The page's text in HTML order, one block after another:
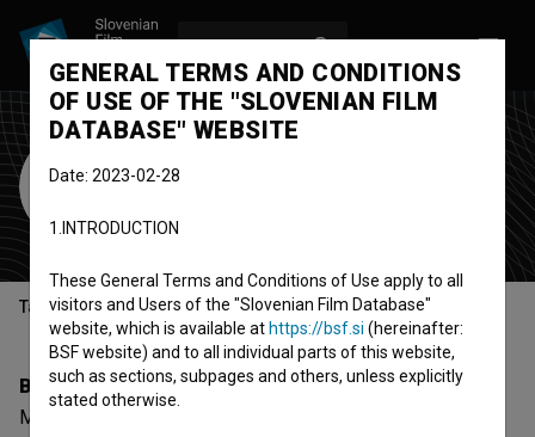
Milka Ancevska
Table of contents
Biography
Milka Ancevska is a production assistant. The newest
GENERAL TERMS AND CONDITIONS
OF USE OF THE "SLOVENIAN FILM
DATABASE" WEBSITE
Date: 2023-02-28
1.INTRODUCTION
These General Terms and Conditions of Use apply to all
visitors and Users of the "Slovenian Film Database"
website, which is available at https://bsf.si (hereinafter:
BSF website) and to all individual parts of this website,
such as sections, subpages and others, unless explicitly
stated otherwise.